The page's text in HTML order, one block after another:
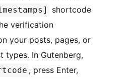
shortcode
verification
your posts, pages, or
types. In Gutenberg,
, press Enter,